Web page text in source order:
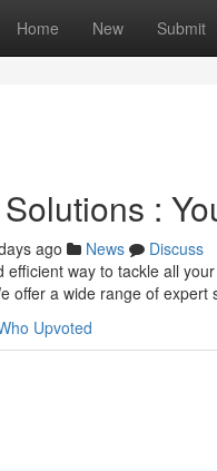
Home New Submit
:
ago News
Discuss
efficient way to tackle all
offer a wide range of expert
Upvoted